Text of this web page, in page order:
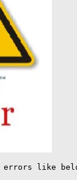
like